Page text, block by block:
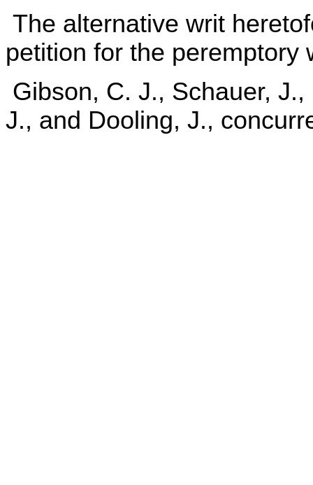
The alternative writ
petition for the peremptory
Gibson, C. J., Schauer,
J., and Dooling, J.,